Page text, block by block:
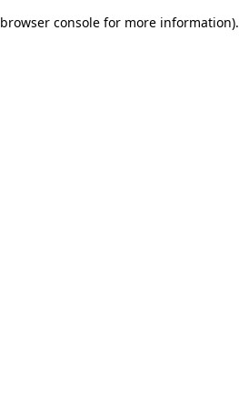
browser console for more information).